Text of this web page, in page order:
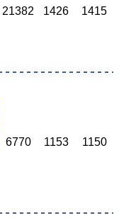
21382 1426 1415
6770 1153 1150